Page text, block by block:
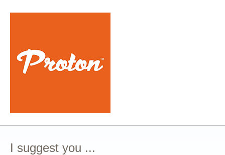
Skip
I suggest you ...